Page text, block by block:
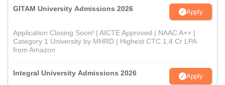
GITAM University Admissions 2026 Apply
Application Closing Soon! | AICTE Approved | NAAC A++ |
Category 1 University by MHRD | Highest CTC 1.4 Cr LPA
from Amazon
Integral University Admissions 2026 Apply